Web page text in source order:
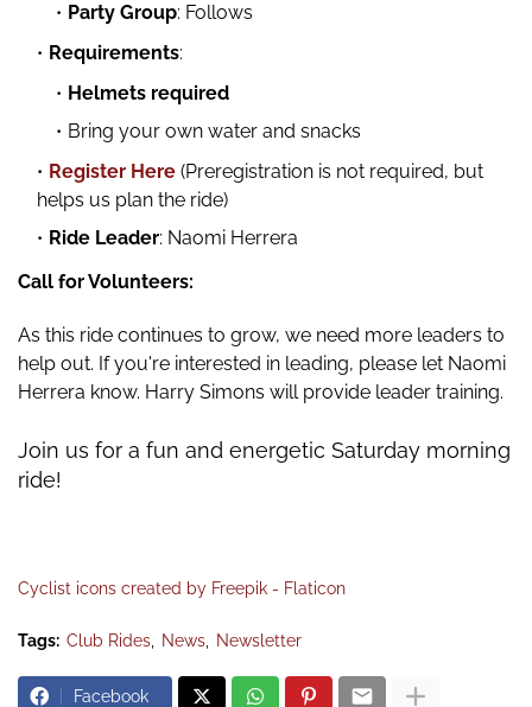
Party Group: Follows
Requirements:
Helmets required
Bring your own water and snacks
Register Here (Preregistration is not required, but
helps us plan the ride)
Ride Leader: Naomi Herrera
Call for Volunteers:
As this ride continues to grow, we need more leaders to
help out. If you're interested in leading, please let Naomi
Herrera know. Harry Simons will provide leader training.
Join us for a fun and energetic Saturday morning
ride!
Cyclist icons created by Freepik - Flaticon
Tags: Club Rides News Newsletter
Facebook